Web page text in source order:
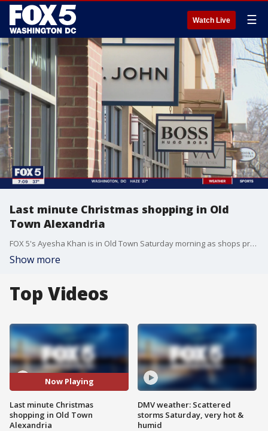
Watch Live ☰
Last minute Christmas shopping in Old
Town Alexandria
FOX 5's Ayesha Khan is in Old Town Saturday morning as shops prepare for last minute shoppers just days before Christmas.
Show more
Top Videos
Now Playing
Last minute Christmas
shopping in Old Town
Alexandria
DMV weather: Scattered
storms Saturday, very hot &
humid